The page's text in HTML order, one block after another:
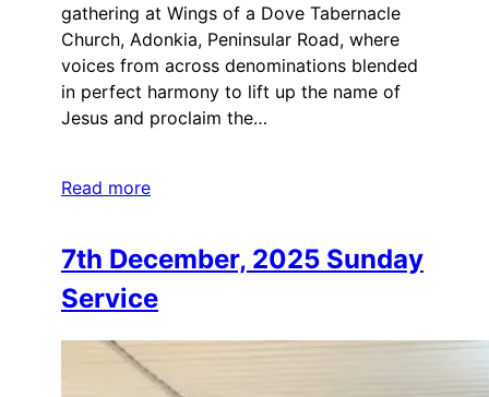
gathering at Wings of a Dove Tabernacle
Church, Adonkia, Peninsular Road, where
voices from across denominations blended
in perfect harmony to lift up the name of
Jesus and proclaim the…
Read more
7th December, 2025 Sunday
Service